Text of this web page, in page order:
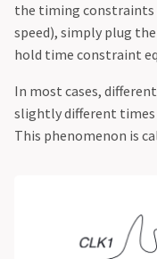
the timing constraints
speed), simply plug
hold time constraint
In most cases,
slightly different
This phenomenon is